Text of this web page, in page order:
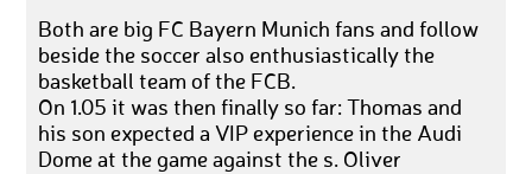
Both are big FC Bayern Munich fans and follow
beside the soccer also enthusiastically the
basketball team of the FCB.
On 1.05 it was then finally so far: Thomas and
his son expected a VIP experience in the Audi
Dome at the game against the s. Oliver